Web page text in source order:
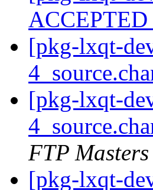
[pkg-lxqt-
[pkg-lxqt-
FTP Masters
[pkg-lxqt-